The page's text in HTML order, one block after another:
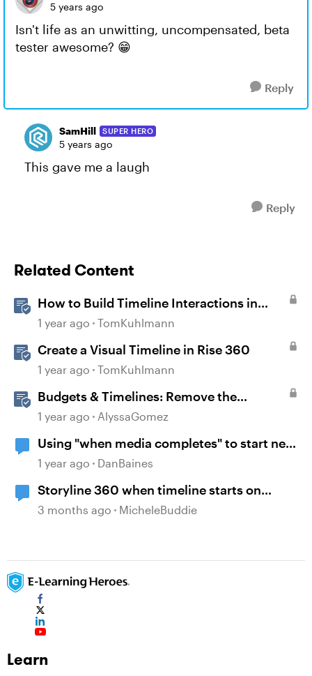
5 years ago
Isn't life as an unwitting, uncompensated, beta
tester awesome? 😁
Reply
SamHill SUPER HERO
5 years ago
This gave me a laugh
Reply
Related Content
How to Build Timeline Interactions in
Storyline 360
1 year ago TomKuhlmann
Create a Visual Timeline in Rise 360
1 year ago TomKuhlmann
Budgets & Timelines: Remove the
Guesswork from Project Planning
1 year ago AlyssaGomez
Using "when media completes" to start new
layer
1 year ago DanBaines
Storyline 360 when timeline starts on
object
3 months ago MicheleBuddie
Learn